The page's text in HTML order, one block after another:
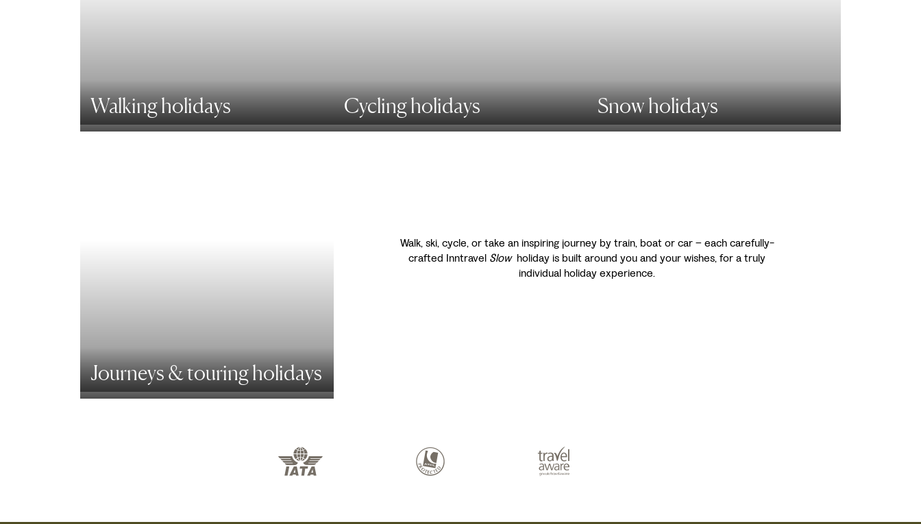
Walking holidays Cycling holidays Snow holidays
Journeys & touring holidays
Walk, ski, cycle, or take an inspiring journey by train, boat or car – each carefully-
crafted Inntravel Slowholiday is built around you and your wishes, for a truly
individual holiday experience.